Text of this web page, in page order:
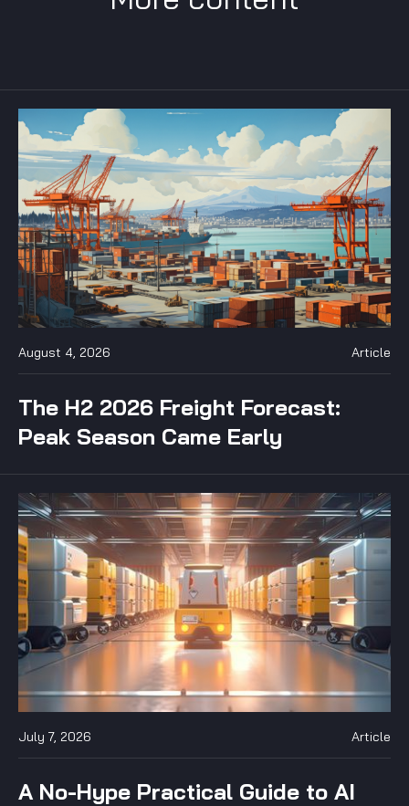
August 4, 2026 Article
The H2 2026 Freight Forecast:
Peak Season Came Early
July 7, 2026 Article
A No-Hype Practical Guide to AI